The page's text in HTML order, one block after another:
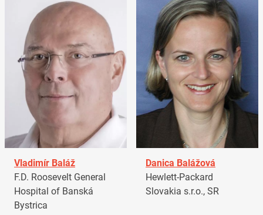
Vladimír Baláž
F.D. Roosevelt General
Hospital of Banská
Bystrica
Danica Balážová
Hewlett-Packard
Slovakia s.r.o., SR